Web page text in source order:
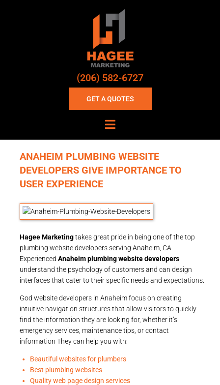
(206) 582-6727
GET A QUOTES
ANAHEIM PLUMBING WEBSITE
DEVELOPERS GIVE IMPORTANCE TO
USER EXPERIENCE
Hagee Marketingtakes great pride in being one of the top
plumbing website developers serving Anaheim, CA.
Experienced Anaheim plumbing website developers
understand the psychology of customers and can design
interfaces that cater to their specific needs and expectations.
God website developers in Anaheim focus on creating
intuitive navigation structures that allow visitors to quickly
find the information they are looking for, whether it’s
emergency services, maintenance tips, or contact
information They can help you with:
Beautiful websites for plumbers
Best plumbing websites
Quality web page design services